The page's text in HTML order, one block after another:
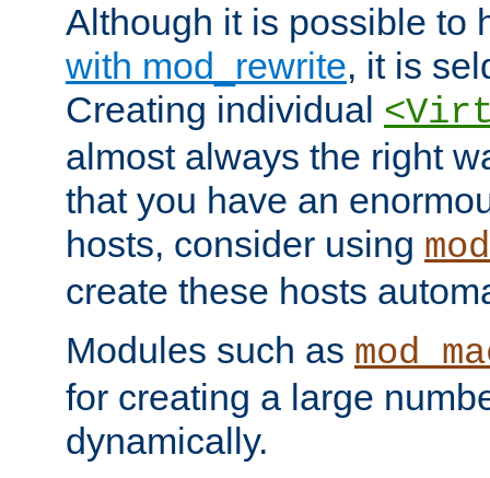
Although it is possible to
with mod_rewrite, it is
Creating individual
almost always the right
that you have an
hosts, consider using
create these hosts
Modules such as
for creating a large
dynamically.